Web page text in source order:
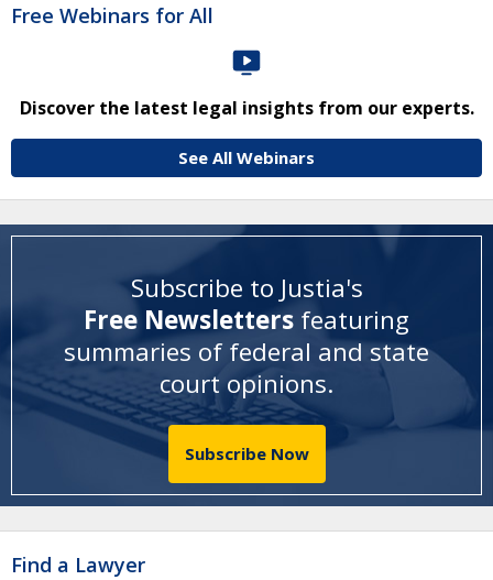
Free Webinars for All
Discover the latest legal insights from our experts.
See All Webinars
Subscribe to Justia's
Free Newsletters featuring
summaries of federal and state
court opinions.
Subscribe Now
Find a Lawyer